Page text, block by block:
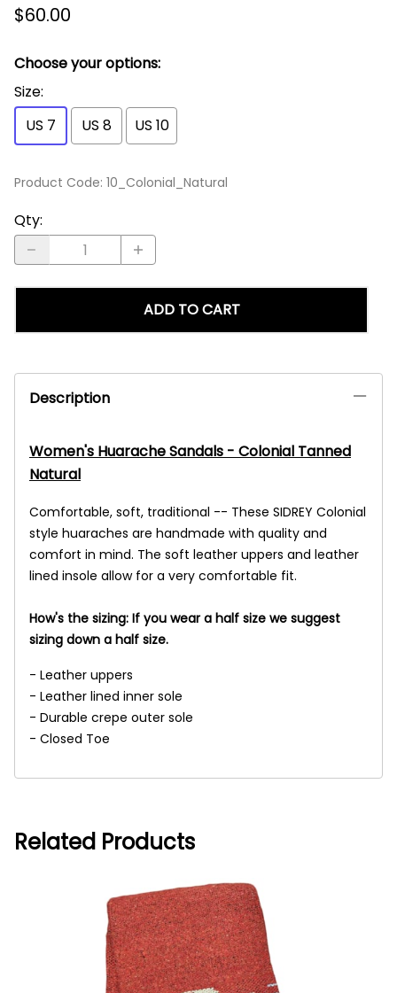
$60.00
Choose your options:
Size:
US 7
US 8 US 10
Product Code: 10_Colonial_Natural
Qty:
ADD TO CART
Description
Women's Huarache Sandals - Colonial Tanned
Natural
Comfortable, soft, traditional -- These SIDREY Colonial
style huaraches are handmade with quality and
comfort in mind. The soft leather uppers and leather
lined insole allow for a very comfortable fit.
How's the sizing: If you wear a half size we suggest
sizing down a half size.
- Leather uppers
- Leather lined inner sole
- Durable crepe outer sole
- Closed Toe
Related Products